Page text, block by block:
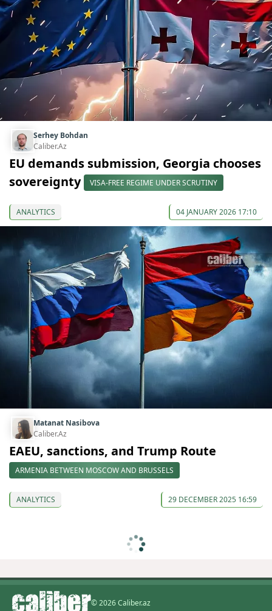
Serhey Bohdan
Caliber.Az
EU demands submission, Georgia chooses
sovereignty
VISA-FREE REGIME UNDER SCRUTINY
ANALYTICS 04 JANUARY 2026 17:10
Matanat Nasibova
Caliber.Az
EAEU, sanctions, and Trump Route
ARMENIA BETWEEN MOSCOW AND BRUSSELS
ANALYTICS 29 DECEMBER 2025 16:59
© 2026 Caliber.az